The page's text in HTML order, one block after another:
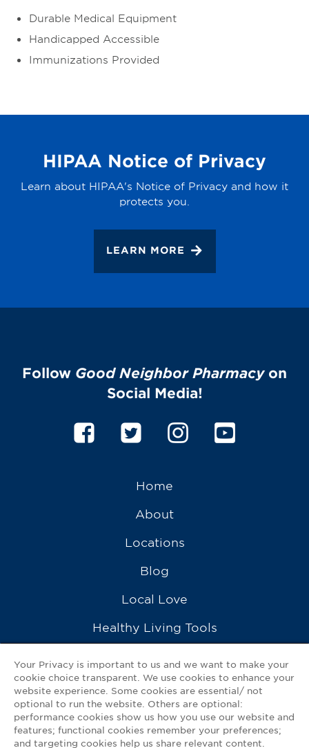
Durable Medical Equipment
Handicapped Accessible
Immunizations Provided
HIPAA Notice of Privacy
Learn about HIPAA's Notice of Privacy and how it
protects you.
LEARN MORE
Follow Good Neighbor Pharmacyon
Social Media!
Home
About
Locations
Blog
Local Love
Healthy Living Tools
Ask a Pharmacist
Contact Us
My GNP Mobile App
Your Privacy is important to us and we want to make your
cookie choice transparent. We use cookies to enhance your
website experience. Some cookies are essential/ not
optional to run the website. Others are optional:
performance cookies show us how you use our website and
features; functional cookies remember your preferences;
and targeting cookies help us share relevant content.